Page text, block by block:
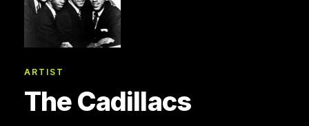
ARTIST
The Cadillacs